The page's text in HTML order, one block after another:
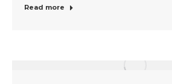
Read more